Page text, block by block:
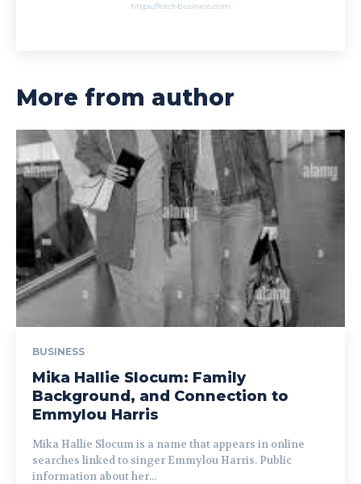
https://fetchbusiness.com
More from author
BUSINESS
Mika Hallie Slocum: Family
Background, and Connection to
Emmylou Harris
Mika Hallie Slocum is a name that appears in online
searches linked to singer Emmylou Harris. Public
information about her...